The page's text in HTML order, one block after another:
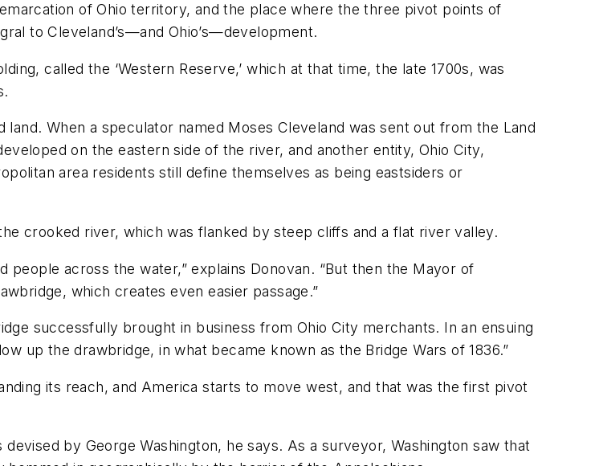
of Ohio territory, and the place where the three pivot points of
to Cleveland’s—and Ohio’s—development.
called the ‘Western Reserve,’ which at that time, the late 1700s, was
When a speculator named Moses Cleveland was sent out from the Land
on the eastern side of the river, and another entity, Ohio City,
area residents still define themselves as being eastsiders or
crooked river, which was flanked by steep cliffs and a flat river valley.
across the water,” explains Donovan. “But then the Mayor of
which creates even easier passage.”
successfully brought in business from Ohio City merchants. In an ensuing
up the drawbridge, in what became known as the Bridge Wars of 1836.”
its reach, and America starts to move west, and that was the first pivot
by George Washington, he says. As a surveyor, Washington saw that